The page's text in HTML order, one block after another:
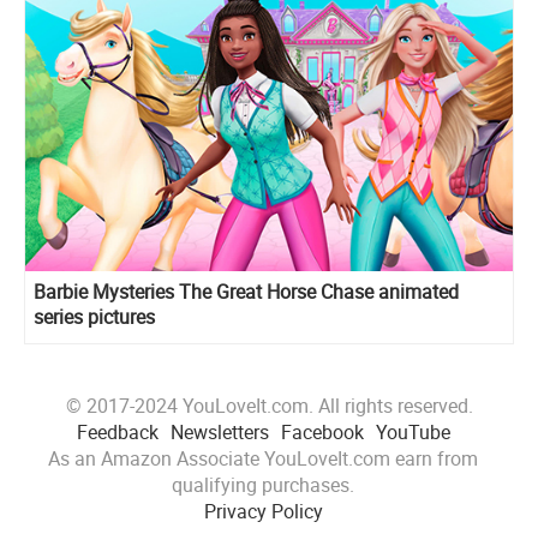
Barbie Mysteries The Great Horse Chase animated
series pictures
© 2017-2024 YouLoveIt.com. All rights reserved.
Feedback Newsletters Facebook YouTube
As an Amazon Associate YouLoveIt.com earn from
qualifying purchases.
Privacy Policy